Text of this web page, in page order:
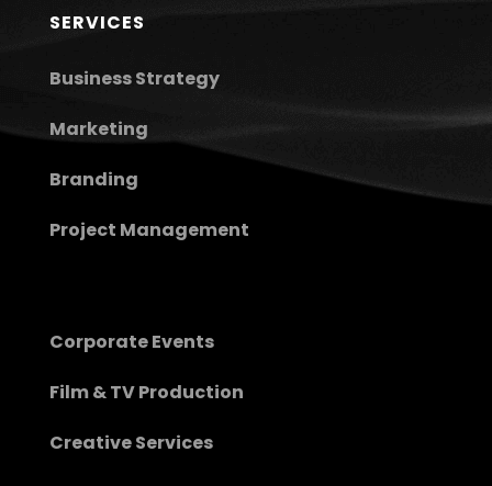
SERVICES
Business Strategy
Marketing
Branding
Project Management
Corporate Events
Film & TV Production
Creative Services